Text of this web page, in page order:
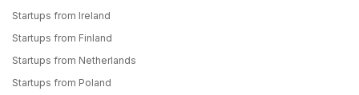
Startups from Ireland
Startups from Finland
Startups from Netherlands
Startups from Poland